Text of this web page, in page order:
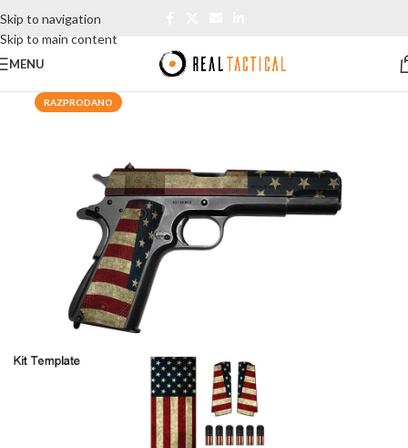
Skip to navigation
Skip to main content
MENU
RAZPRODANO